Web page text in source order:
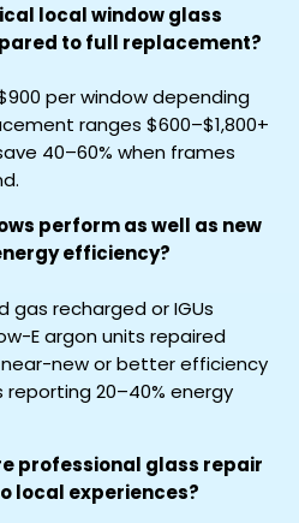
local window glass
to full replacement?
per window depending
ranges $600–$1,800+
40–60% when frames
perform as well as new
efficiency?
gas recharged or IGUs
E argon units repaired
new or better efficiency
20–40% energy
professional glass repair
local experiences?